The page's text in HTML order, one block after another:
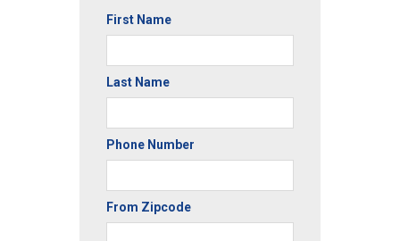
First Name
Last Name
Phone Number
From Zipcode